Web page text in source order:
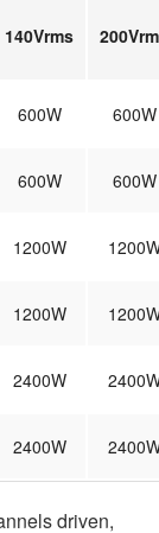
140Vrms
600W 600W
600W 600W
1200W
1200W
2400W
2400W
driven,